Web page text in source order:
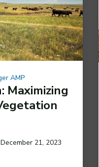
AMP
Maximizing
December 21, 2023